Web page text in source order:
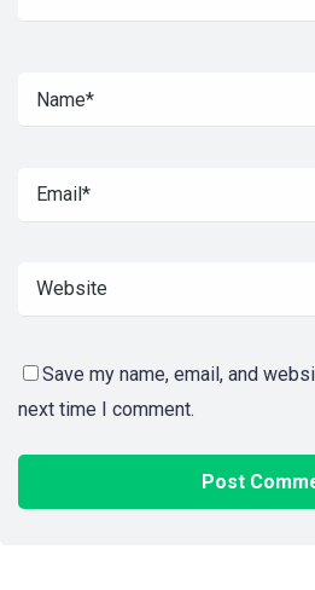
Save my name, email, and
next time I comment.